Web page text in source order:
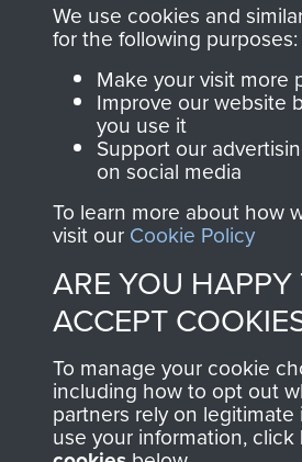
searchable.
Join us
and
Contact Us
Help
Privacy
Terms
We use cookies and
for the following purposes:
Make your visit more
Improve our website
you use it
Support our
on social media
To learn more about how
visit our Cookie Policy
ARE YOU HAPPY
ACCEPT
To manage your cookie
including how to opt out
partners rely on
use your information, click